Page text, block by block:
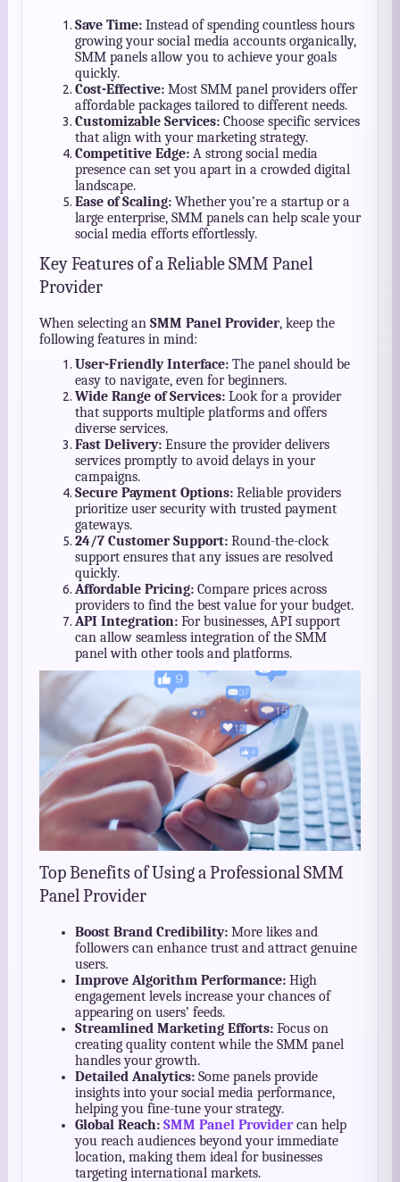
Save Time: Instead of spending countless hours
growing your social media accounts organically,
SMM panels allow you to achieve your goals
quickly.
Cost-Effective: Most SMM panel providers offer
affordable packages tailored to different needs.
Customizable Services: Choose specific services
that align with your marketing strategy.
Competitive Edge: A strong social media
presence can set you apart in a crowded digital
landscape.
Ease of Scaling: Whether you’re a startup or a
large enterprise, SMM panels can help scale your
social media efforts effortlessly.
Key Features of a Reliable SMM Panel
Provider
When selecting an SMM Panel Provider, keep the
following features in mind:
User-Friendly Interface: The panel should be
easy to navigate, even for beginners.
Wide Range of Services: Look for a provider
that supports multiple platforms and offers
diverse services.
Fast Delivery: Ensure the provider delivers
services promptly to avoid delays in your
campaigns.
Secure Payment Options: Reliable providers
prioritize user security with trusted payment
gateways.
24/7 Customer Support: Round-the-clock
support ensures that any issues are resolved
quickly.
Affordable Pricing: Compare prices across
providers to find the best value for your budget.
API Integration: For businesses, API support
can allow seamless integration of the SMM
panel with other tools and platforms.
Top Benefits of Using a Professional SMM
Panel Provider
Boost Brand Credibility: More likes and
followers can enhance trust and attract genuine
users.
Improve Algorithm Performance: High
engagement levels increase your chances of
appearing on users’ feeds.
Streamlined Marketing Efforts: Focus on
creating quality content while the SMM panel
handles your growth.
Detailed Analytics: Some panels provide
insights into your social media performance,
helping you fine-tune your strategy.
Global Reach: SMM Panel Providercan help
you reach audiences beyond your immediate
location, making them ideal for businesses
targeting international markets.